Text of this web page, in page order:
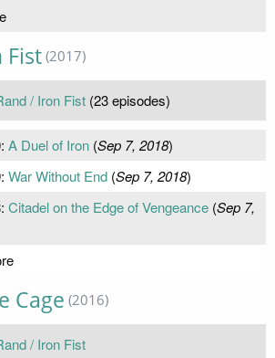
Fist (2017)
/ Iron Fist (23 episodes)
A Duel of Iron(Sep 7, 2018)
War Without End(Sep 7, 2018)
Citadel on the Edge of Vengeance(Sep 7,
Cage (2016)
/ Iron Fist